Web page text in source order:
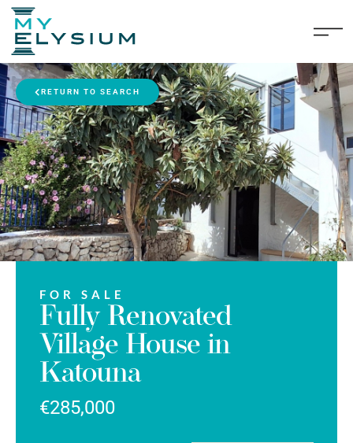
RETURN TO SEARCH
FOR SALE
Fully Renovated
Village House in
Katouna
€285,000